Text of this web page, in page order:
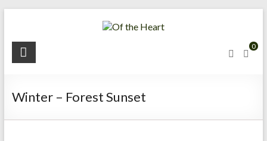
O
t
h
0
Winter – Forest Sunset